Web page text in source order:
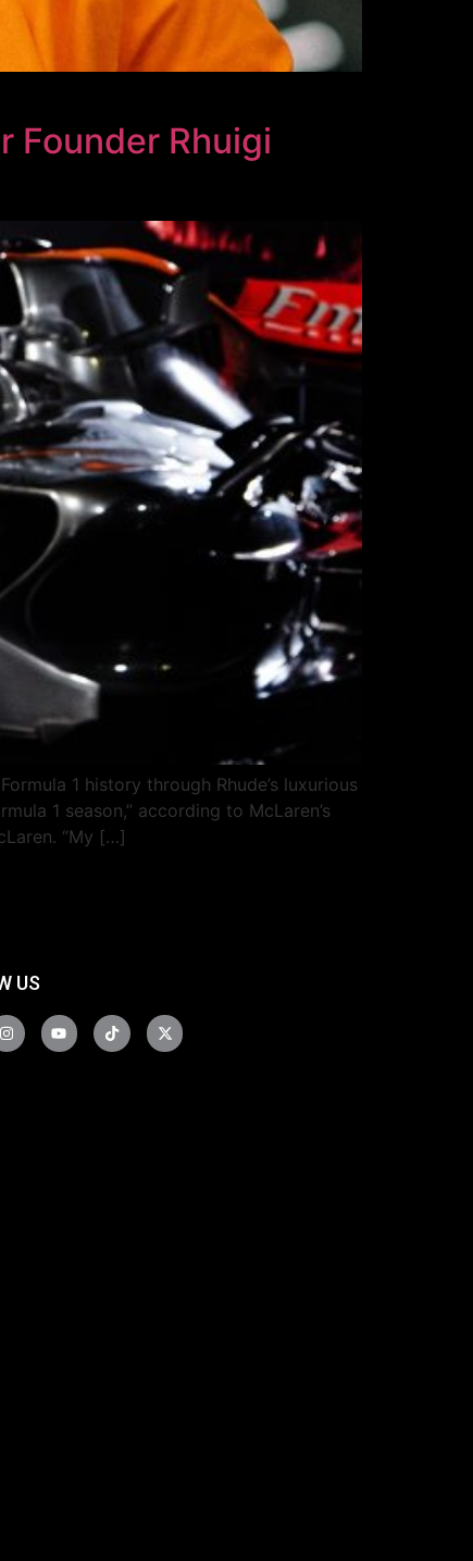
Founder Rhuigi
1 history through Rhude’s luxurious
1 season,” according to McLaren’s
“My […]
US